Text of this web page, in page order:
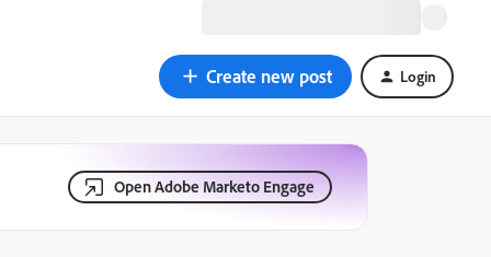
Create new post Login
Open Adobe Marketo Engage